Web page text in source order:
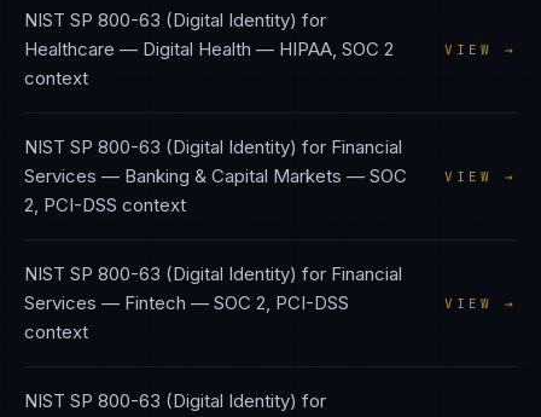
NIST SP 800-63 (Digital Identity) for
Healthcare — Digital Health — HIPAA, SOC 2
context
VIEW →
NIST SP 800-63 (Digital Identity) for Financial
Services — Banking & Capital Markets — SOC
2, PCI-DSS context
VIEW →
NIST SP 800-63 (Digital Identity) for Financial
Services — Fintech — SOC 2, PCI-DSS
context
VIEW →
NIST SP 800-63 (Digital Identity) for